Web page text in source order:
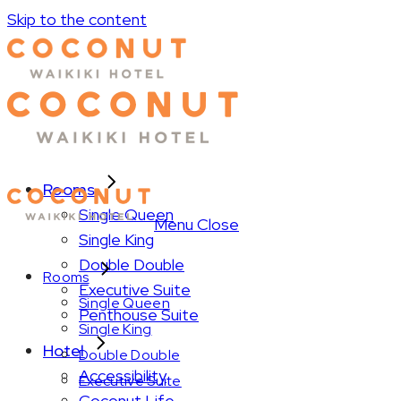
Skip to the content
Rooms
Single Queen
Single King
Double Double
Executive Suite
Penthouse Suite
Hotel
Accessibility
Menu Close
Rooms
Single Queen
Single King
Double Double
Executive Suite